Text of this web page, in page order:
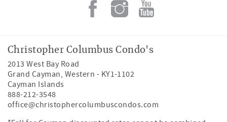
Christopher Columbus Condo's
2013 West Bay Road
Grand Cayman, Western - KY1-1102
Cayman Islands
888-212-3548
office@christophercolumbuscondos.com